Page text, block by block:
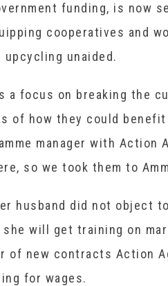
funding, is now
cooperatives and
upcycling unaided.
a focus on breaking the
of how they could benefit
manager with Action
so we took them to
husband did not object
she will get training on
of new contracts Action
for wages.